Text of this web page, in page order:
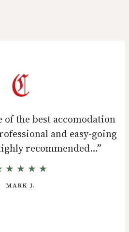
of the best accomodation
and easy-going
recommended…”
★ ★ ★ ★
MARK J.